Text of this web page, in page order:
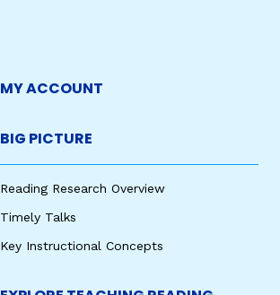
MY ACCOUNT
BIG PICTURE
Reading Research Overview
Timely Talks
Key Instructional Concepts